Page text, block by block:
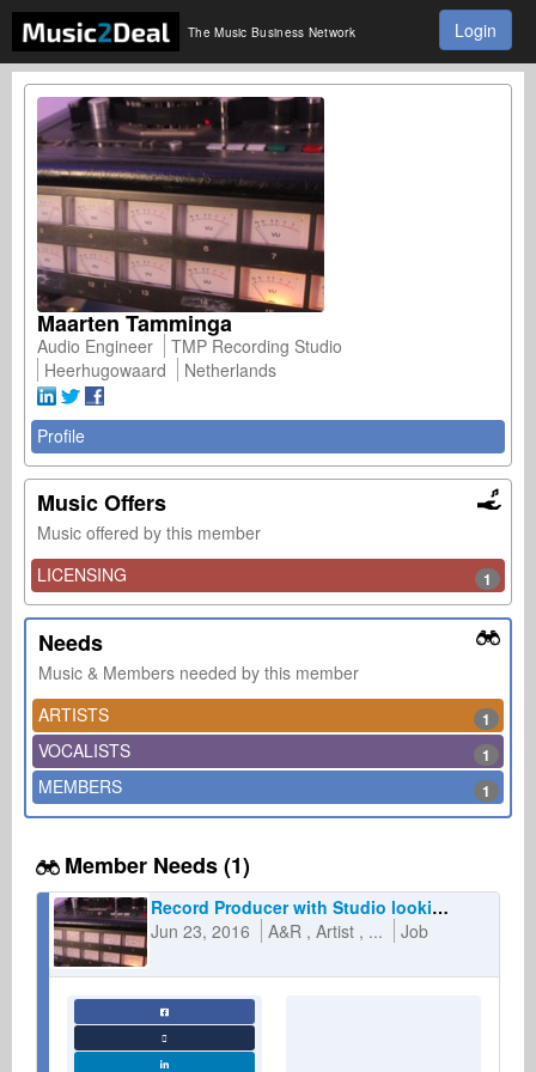
The Music Business Network Login
Maarten Tamminga
Audio Engineer
TMP Recording Studio
Heerhugowaard
Netherlands
Profile
Music Offers
Music offered by this member
LICENSING
1
Needs
Music & Members needed by this member
ARTISTS
1
VOCALISTS 1
MEMBERS 1
Member Needs (1)
Record Producer with Studio looking for artists and labels
Jun 23, 2016
A&R Artist ... Job